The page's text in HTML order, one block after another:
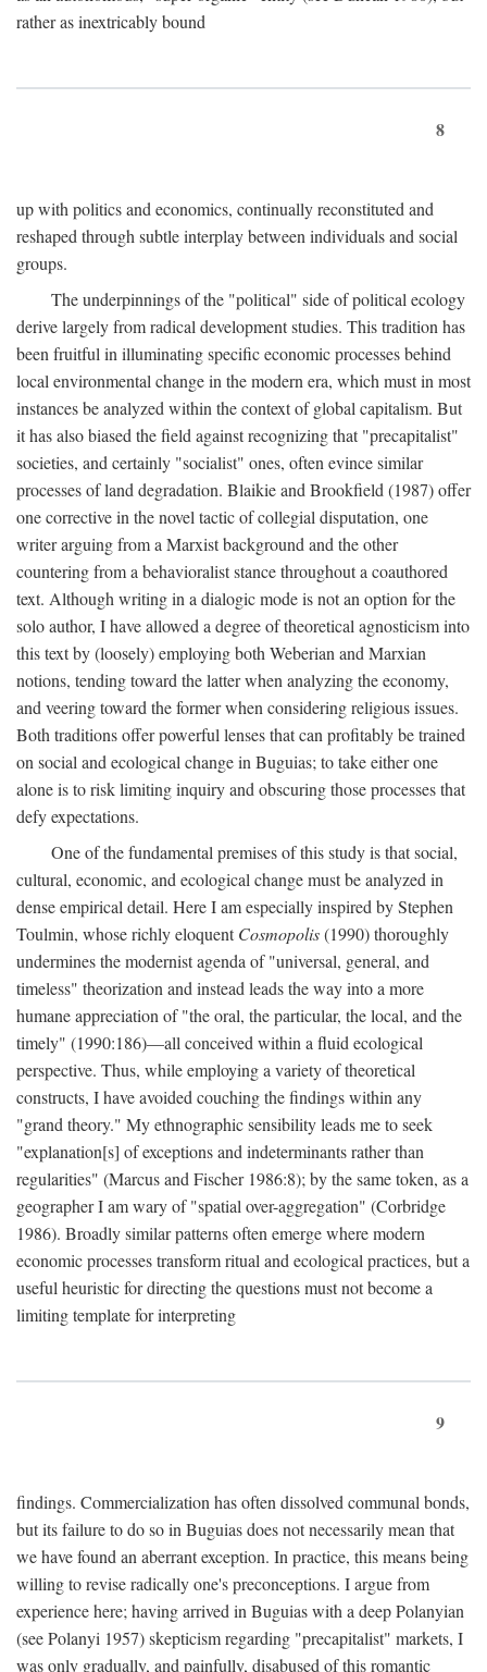
rather as inextricably bound
8
up with politics and economics, continually reconstituted and
reshaped through subtle interplay between individuals and social
groups.
The underpinnings of the "political" side of political ecology
derive largely from radical development studies. This tradition has
been fruitful in illuminating specific economic processes behind
local environmental change in the modern era, which must in most
instances be analyzed within the context of global capitalism. But
it has also biased the field against recognizing that "precapitalist"
societies, and certainly "socialist" ones, often evince similar
processes of land degradation. Blaikie and Brookfield (1987) offer
one corrective in the novel tactic of collegial disputation, one
writer arguing from a Marxist background and the other
countering from a behavioralist stance throughout a coauthored
text. Although writing in a dialogic mode is not an option for the
solo author, I have allowed a degree of theoretical agnosticism into
this text by (loosely) employing both Weberian and Marxian
notions, tending toward the latter when analyzing the economy,
and veering toward the former when considering religious issues.
Both traditions offer powerful lenses that can profitably be trained
on social and ecological change in Buguias; to take either one
alone is to risk limiting inquiry and obscuring those processes that
defy expectations.
One of the fundamental premises of this study is that social,
cultural, economic, and ecological change must be analyzed in
dense empirical detail. Here I am especially inspired by Stephen
Toulmin, whose richly eloquentCosmopolis(1990) thoroughly
undermines the modernist agenda of "universal, general, and
timeless" theorization and instead leads the way into a more
humane appreciation of "the oral, the particular, the local, and the
timely" (1990:186)—all conceived within a fluid ecological
perspective. Thus, while employing a variety of theoretical
constructs, I have avoided couching the findings within any
"grand theory." My ethnographic sensibility leads me to seek
"explanation[s] of exceptions and indeterminants rather than
regularities" (Marcus and Fischer 1986:8); by the same token, as a
geographer I am wary of "spatial over-aggregation" (Corbridge
1986). Broadly similar patterns often emerge where modern
economic processes transform ritual and ecological practices, but a
useful heuristic for directing the questions must not become a
limiting template for interpreting
9
findings. Commercialization has often dissolved communal bonds,
but its failure to do so in Buguias does not necessarily mean that
we have found an aberrant exception. In practice, this means being
willing to revise radically one's preconceptions. I argue from
experience here; having arrived in Buguias with a deep Polanyian
(see Polanyi 1957) skepticism regarding "precapitalist" markets, I
was only gradually, and painfully, disabused of this romantic